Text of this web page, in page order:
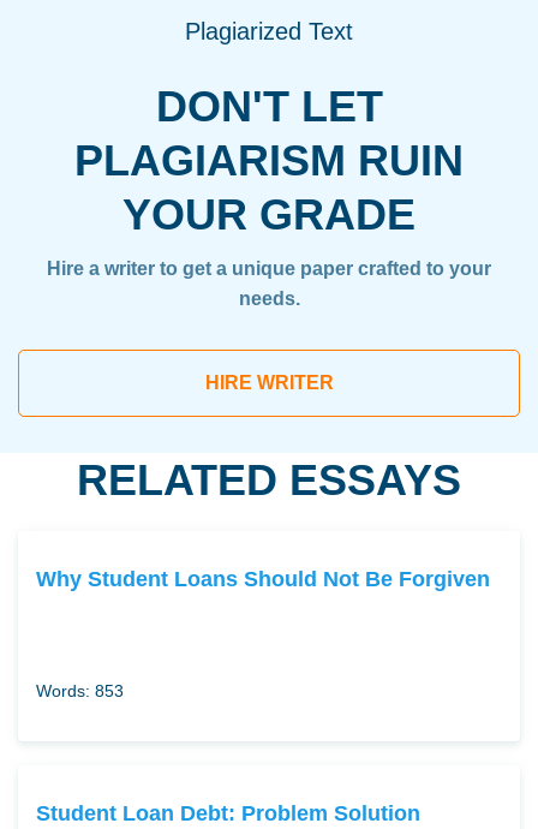
DON'T LET
PLAGIARISM RUIN
YOUR GRADE
Hire a writer to get a unique paper crafted to your
needs.
HIRE WRITER
Plagiarized Text
RELATED ESSAYS
Why Student Loans Should Not Be Forgiven
Words: 853
Student Loan Debt: Problem Solution